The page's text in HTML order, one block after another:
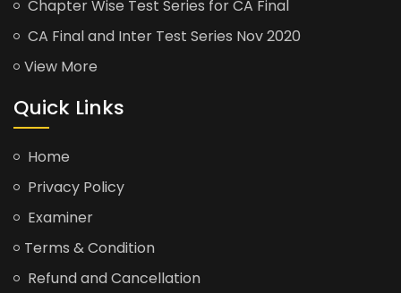
Chapter Wise Test Series for CA Final
CA Final and Inter Test Series Nov 2020
View More
Quick Links
Home
Privacy Policy
Examiner
Terms & Condition
Refund and Cancellation